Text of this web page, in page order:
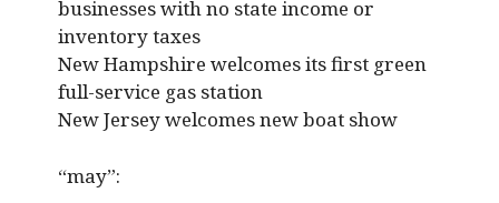
businesses with no state income or
inventory taxes
New Hampshire welcomes its first green
full-service gas station
New Jersey welcomes new boat show
“may”: